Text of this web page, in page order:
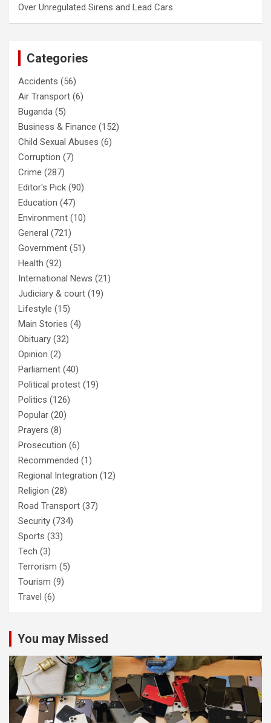
Over Unregulated Sirens and Lead Cars
Categories
Accidents (56)
Air Transport (6)
Buganda (5)
Business & Finance (152)
Child Sexual Abuses (6)
Corruption (7)
Crime (287)
Editor's Pick (90)
Education (47)
Environment (10)
General (721)
Government (51)
Health (92)
International News (21)
Judiciary & court (19)
Lifestyle (15)
Main Stories (4)
Obituary (32)
Opinion (2)
Parliament (40)
Political protest (19)
Politics (126)
Popular (20)
Prayers (8)
Prosecution (6)
Recommended (1)
Regional Integration (12)
Religion (28)
Road Transport (37)
Security (734)
Sports (33)
Tech (3)
Terrorism (5)
Tourism (9)
Travel (6)
You may Missed